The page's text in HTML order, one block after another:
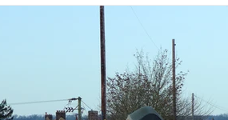
Transport step free